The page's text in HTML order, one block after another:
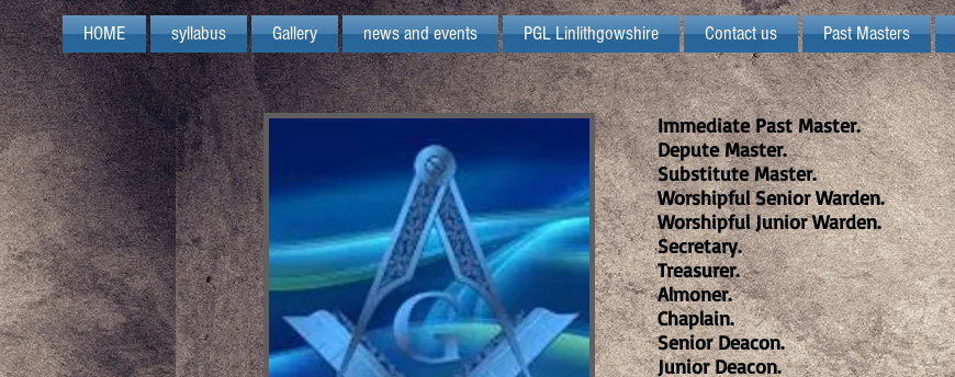
Immediate Past Master.
Depute Master.
Substitute Master.
Worshipful Senior Warden.
Worshipful Junior Warden.
Secretary.
Treasurer.
Almoner.
Chaplain.
Senior Deacon.
Junior Deacon.
HOME syllabus Gallery news and events PGL Linlithgowshire Contact us Past Masters